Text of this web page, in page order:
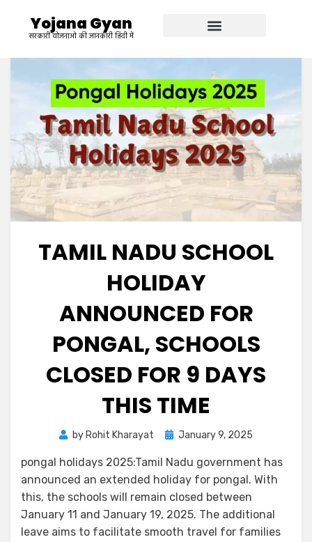
Yojana Gyan
सरकारी योजनाओ की जानकारी हिंदी में
TAMIL NADU SCHOOL
HOLIDAY
ANNOUNCED FOR
PONGAL, SCHOOLS
CLOSED FOR 9 DAYS
THIS TIME
by Rohit Kharayat January 9, 2025
pongal holidays 2025:Tamil Nadu government has
announced an extended holiday for pongal. With
this, the schools will remain closed between
January 11 and January 19, 2025. The additional
leave aims to facilitate smooth travel for families